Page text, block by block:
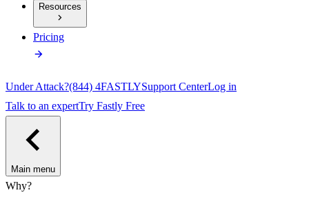
Resources
Pricing
Under Attack?(844) 4FASTLYSupport CenterLog in
Talk to an expertTry Fastly Free
Main menu
Why?